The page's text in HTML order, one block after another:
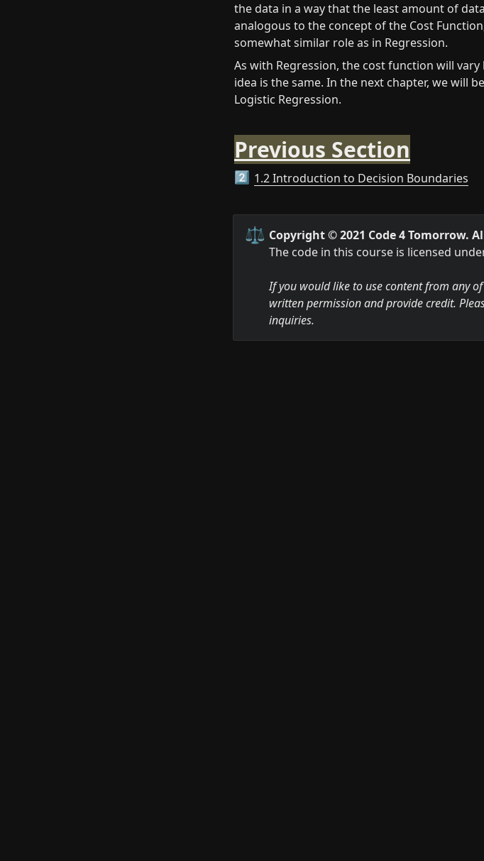
the data in a way that the least amount of
analogous to the concept of the Cost
somewhat similar role as in Regression.
As with Regression, the cost function will
idea is the same. In the next chapter, we will
Logistic Regression.
Previous Section
2️⃣ 1.2 Introduction to Decision Boundaries
⚖️ Copyright © 2021 Code 4 Tomorrow.
The code in this course is licensed
If you would like to use content from any
written permission and provide credit.
inquiries.